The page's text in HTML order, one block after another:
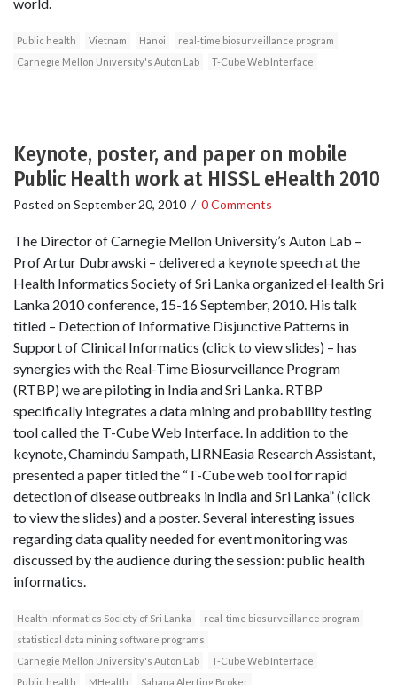
Public health Vietnam Hanoi
real-time biosurveillance program
Carnegie Mellon University's Auton Lab
T-Cube Web Interface
Keynote, poster, and paper on mobile
Public Health work at HISSL eHealth 2010
Posted on September 20, 2010 / 0 Comments
The Director of Carnegie Mellon University’s Auton Lab –
Prof Artur Dubrawski – delivered a keynote speech at the
Health Informatics Society of Sri Lanka organized eHealth Sri
Lanka 2010 conference, 15-16 September, 2010. His talk
titled – Detection of Informative Disjunctive Patterns in
Support of Clinical Informatics (click to view slides) – has
synergies with the Real-Time Biosurveillance Program
(RTBP) we are piloting in India and Sri Lanka. RTBP
specifically integrates a data mining and probability testing
tool called the T-Cube Web Interface. In addition to the
keynote, Chamindu Sampath, LIRNEasia Research Assistant,
presented a paper titled the “T-Cube web tool for rapid
detection of disease outbreaks in India and Sri Lanka” (click
to view the slides) and a poster. Several interesting issues
regarding data quality needed for event monitoring was
discussed by the audience during the session: public health
informatics.
Health Informatics Society of Sri Lanka
real-time biosurveillance program
statistical data mining software programs
Carnegie Mellon University's Auton Lab
T-Cube Web Interface
Public health
MHealth Sahana Alerting Broker